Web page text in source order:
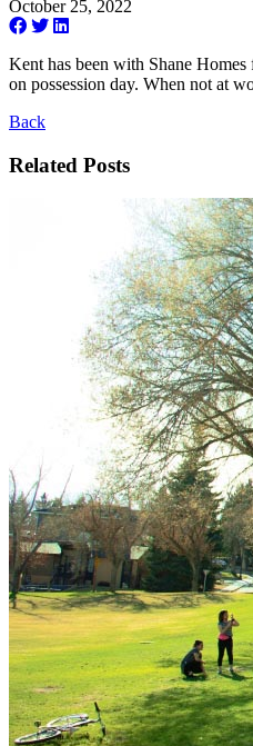
October 25, 2022
Kent has been with Shane
on possession day. When not at
Back
Related Posts